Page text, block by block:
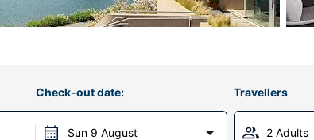
Check-out date:
Sun 9 August
Travellers
2 Adults